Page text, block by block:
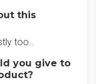
this
too..
you give to